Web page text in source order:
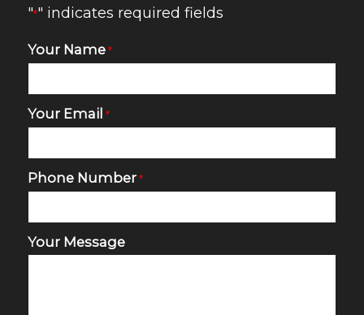
"*" indicates required fields
Your Name *
Your Email *
Phone Number *
Your Message